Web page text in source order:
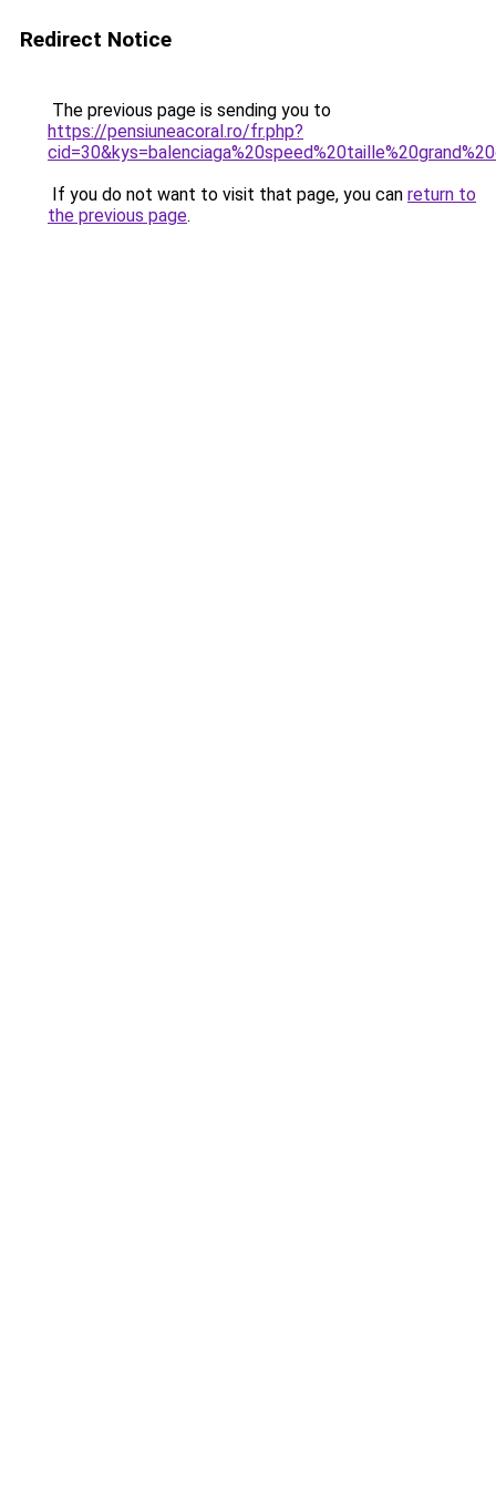
Redirect Notice
The previous page is sending you to
https://pensiuneacoral.ro/fr.php?
If you do not want to visit that page, you can return to
the previous page.